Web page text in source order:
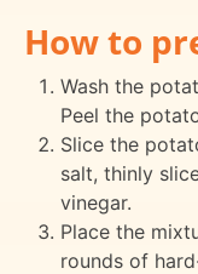
How to
Wash the
Peel the
Slice the
salt, thinly
vinegar.
Place the
rounds of